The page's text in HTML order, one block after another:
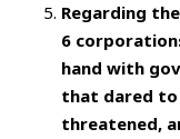
Regarding
6
hand with
that dared to
threatened,